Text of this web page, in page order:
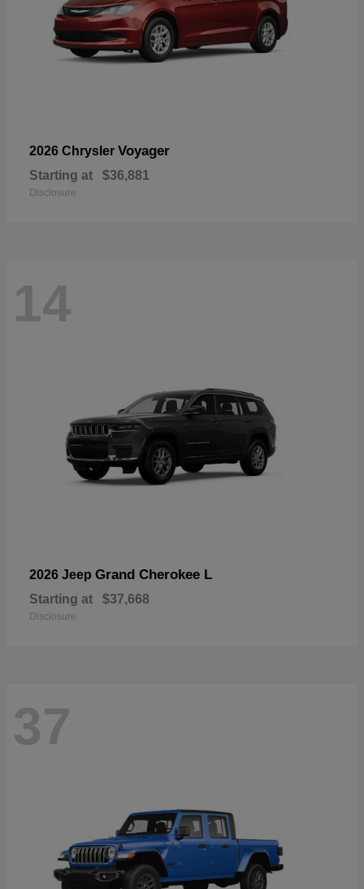
2026 Chrysler Voyager
Starting at $36,881
Disclosure
14
2026 Jeep Grand Cherokee L
Starting at $37,668
Disclosure
37